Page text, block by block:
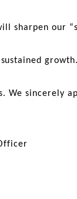
We sincerely